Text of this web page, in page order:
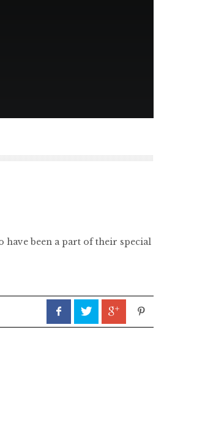
have been a part of their special